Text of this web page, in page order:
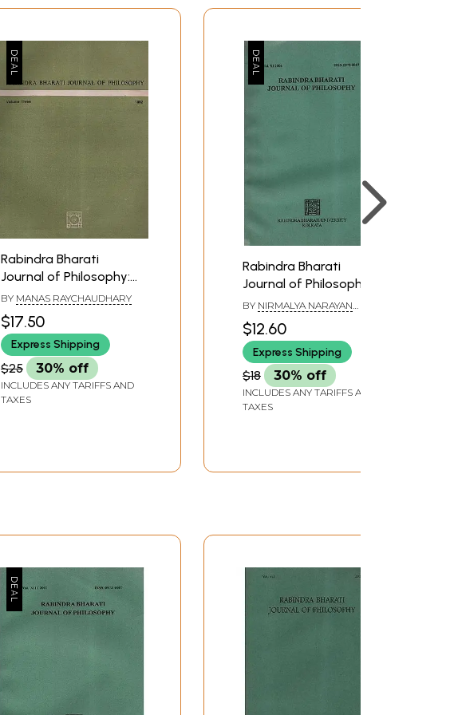
Rabindra Bharati
Journal of Philosophy:
Volume Three, 1992 (An
Old and Rare Book)
BY MANAS RAYCHAUDHARY
$17.50
Express Shipping
$25 30% off
INCLUDES ANY TARIFFS AND
TAXES
Rabindra Bharati
Journal of Philosophy:
Vol.XI- 2006 (An Old
and Rare Book)
BY NIRMALYA NARAYAN
$12.60
Express Shipping
$18 30% off
INCLUDES ANY TARIFFS AND
TAXES